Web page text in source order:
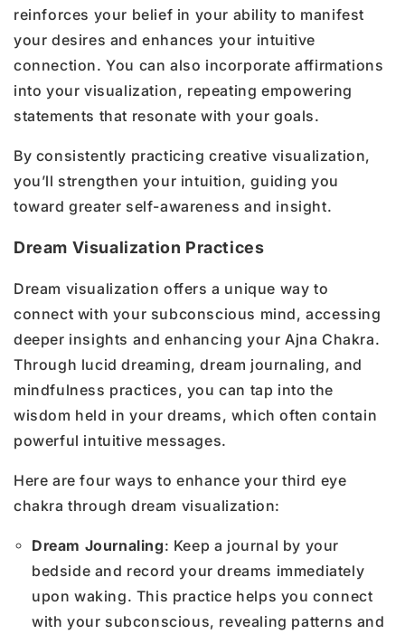
reinforces your belief in your ability to manifest
your desires and enhances your intuitive
connection. You can also incorporate affirmations
into your visualization, repeating empowering
statements that resonate with your goals.
By consistently practicing creative visualization,
you’ll strengthen your intuition, guiding you
toward greater self-awareness and insight.
Dream Visualization Practices
Dream visualization offers a unique way to
connect with your subconscious mind, accessing
deeper insights and enhancing your Ajna Chakra.
Through lucid dreaming, dream journaling, and
mindfulness practices, you can tap into the
wisdom held in your dreams, which often contain
powerful intuitive messages.
Here are four ways to enhance your third eye
chakra through dream visualization:
Dream Journaling: Keep a journal by your
bedside and record your dreams immediately
upon waking. This practice helps you connect
with your subconscious, revealing patterns and